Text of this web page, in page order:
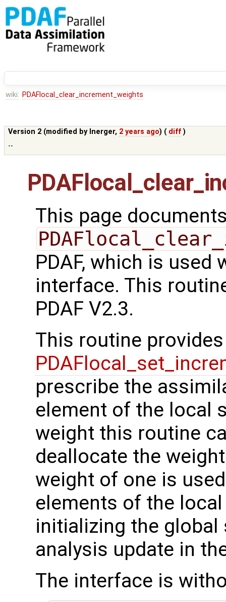
wiki: PDAFlocal_clear_increment_weights
Version 2 (modified by lnerger, 2 years ago) ( diff )
--
This page
PDAF, which is used
interface. This
PDAF V2.3.
This routine
prescribe the
element of the local
weight this routine
deallocate the
weight of one is
elements of the
initializing the
analysis update in
The interface is